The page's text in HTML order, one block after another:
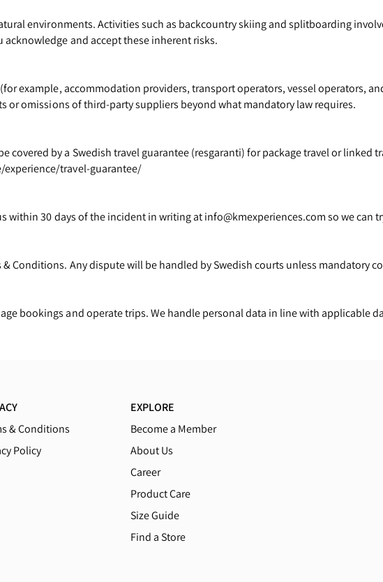
environments. Activities such as backcountry skiing and splitboarding
and accept these inherent risks.
example, accommodation providers, transport operators, vessel operators,
or omissions of third-party suppliers beyond what mandatory law requires.
covered by a Swedish travel guarantee (resgaranti) for package travel or linked
travel-guarantee/
within 30 days of the incident in writing at info@kmexperiences.com so we can
& Conditions. Any dispute will be handled by Swedish courts unless mandatory
bookings and operate trips. We handle personal data in line with applicable
& Conditions
Policy
EXPLORE
Become a Member
About Us
Career
Product Care
Size Guide
Find a Store